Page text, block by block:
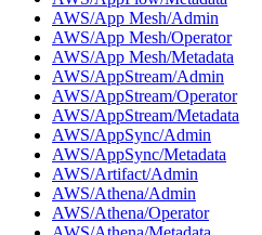
AWS/App Mesh/Admin
AWS/App Mesh/Operator
AWS/App Mesh/Metadata
AWS/AppStream/Admin
AWS/AppStream/Operator
AWS/AppStream/Metadata
AWS/AppSync/Admin
AWS/AppSync/Metadata
AWS/Artifact/Admin
AWS/Athena/Admin
AWS/Athena/Operator